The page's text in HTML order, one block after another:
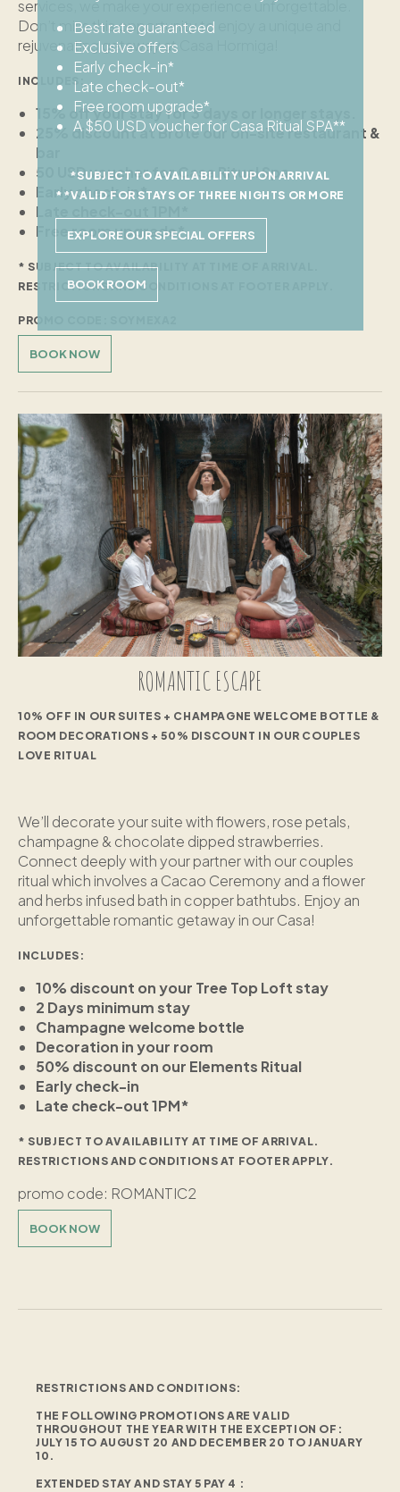
services, we make your experience unforgettable.
Don’t miss this opportunity to enjoy a unique and
rejuvenating getaway at Casa Hormiga!
INCLUDES:
15% off your stay for 3 days or longer stays.
25% discount at Brote our on-site restaurant &
bar
50 USD voucher for Casa Ritual Spa
Early check-in*
Late check-out 1PM*
Free room upgrade*
* SUBJECT TO AVAILABILITY AT TIME OF ARRIVAL.
RESTRICTIONS AND CONDITIONS AT FOOTER APPLY.
PROMO CODE: SOYMEXA2
BOOK NOW
ROMANTIC ESCAPE
10% OFF IN OUR SUITES + CHAMPAGNE WELCOME BOTTLE &
ROOM DECORATIONS + 50% DISCOUNT IN OUR COUPLES
LOVE RITUAL
We’ll decorate your suite with flowers, rose petals,
champagne & chocolate dipped strawberries.
Connect deeply with your partner with our couples
ritual which involves a Cacao Ceremony and a flower
and herbs infused bath in copper bathtubs. Enjoy an
unforgettable romantic getaway in our Casa!
INCLUDES:
10% discount on your Tree Top Loft stay
2 Days minimum stay
Champagne welcome bottle
Decoration in your room
50% discount on our Elements Ritual
Early check-in
Late check-out 1PM*
* SUBJECT TO AVAILABILITY AT TIME OF ARRIVAL.
RESTRICTIONS AND CONDITIONS AT FOOTER APPLY.
promo code: ROMANTIC2
BOOK NOW
RESTRICTIONS AND CONDITIONS:
THE FOLLOWING PROMOTIONS ARE VALID
THROUGHOUT THE YEAR WITH THE EXCEPTION OF:
JULY 15 TO AUGUST 20 AND DECEMBER 20 TO JANUARY
10.
EXTENDED STAY AND STAY 5 PAY 4 :
Best rate guaranteed
Exclusive offers
Early check-in*
Late check-out*
Free room upgrade*
A $50 USD voucher for Casa Ritual SPA**
*SUBJECT TO AVAILABILITY UPON ARRIVAL
**VALID FOR STAYS OF THREE NIGHTS OR MORE
EXPLORE OUR SPECIAL OFFERS
BOOK ROOM